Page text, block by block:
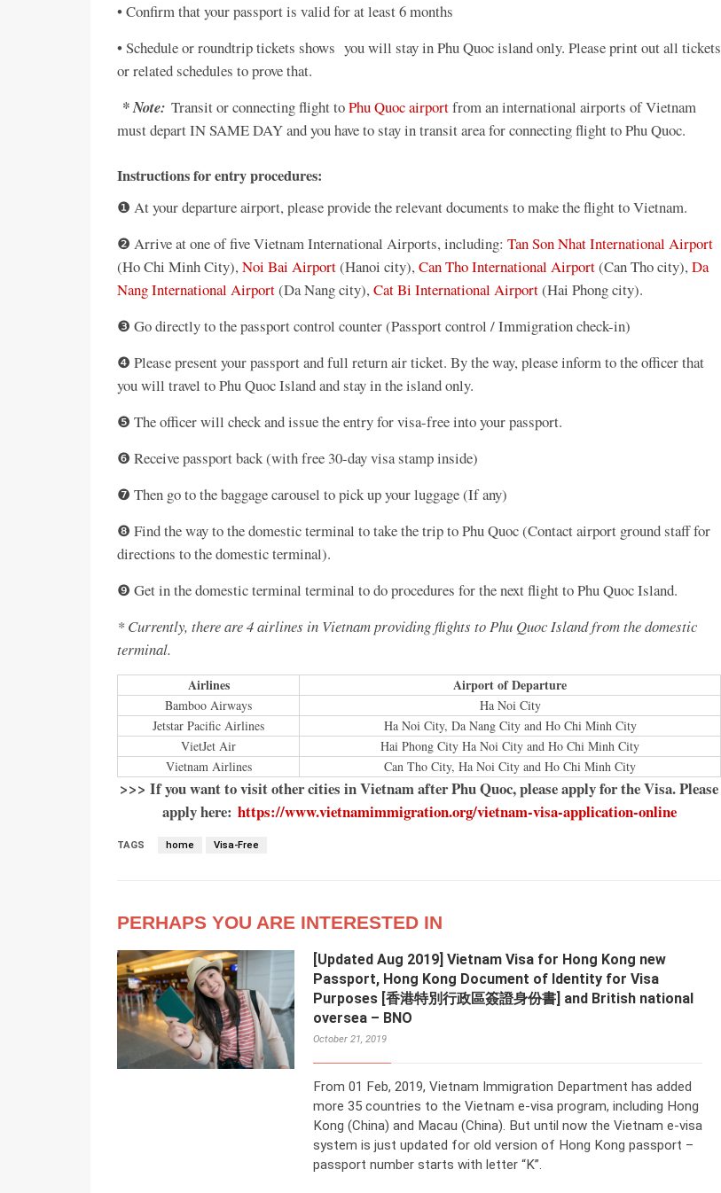
• Confirm that your passport is valid for at least 6 months
• Schedule or roundtrip tickets shows you will stay in Phu Quoc island only. Please print out all tickets
or related schedules to prove that.
* Note: Transit or connecting flight toPhu Quoc airportfrom an international airports of Vietnam
must depart IN SAME DAY and you have to stay in transit area for connecting flight to Phu Quoc.
Instructions for entry procedures:
❶ At your departure airport, please provide the relevant documents to make the flight to Vietnam.
❷ Arrive at one of five Vietnam International Airports, including: Tan Son Nhat International Airport
(Ho Chi Minh City),Noi Bai Airport(Hanoi city),Can Tho International Airport(Can Tho city),Da
Nang International Airport(Da Nang city),Cat Bi International Airport(Hai Phong city).
❸ Go directly to the passport control counter (Passport control / Immigration check-in)
❹ Please present your passport and full return air ticket. By the way, please inform to the officer that
you will travel to Phu Quoc Island and stay in the island only.
❺ The officer will check and issue the entry for visa-free into your passport.
❻ Receive passport back (with free 30-day visa stamp inside)
❼ Then go to the baggage carousel to pick up your luggage (If any)
❽ Find the way to the domestic terminal to take the trip to Phu Quoc (Contact airport ground staff for
directions to the domestic terminal).
❾ Get in the domestic terminal terminal to do procedures for the next flight to Phu Quoc Island.
* Currently, there are 4 airlines in Vietnam providing flights to Phu Quoc Island from the domestic
terminal.
Airlines Airport of Departure
Bamboo Airways
Ha Noi City
Jetstar Pacific Airlines
Ha Noi City, Da Nang City and Ho Chi Minh City
VietJet Air
Hai Phong City Ha Noi City and Ho Chi Minh City
Vietnam Airlines
Can Tho City, Ha Noi City and Ho Chi Minh City
>>> If you want to visit other cities in Vietnam after Phu Quoc, please apply for the Visa. Please
apply here: https://www.vietnamimmigration.org/vietnam-visa-application-online
TAGS home Visa-Free
PERHAPS YOU ARE INTERESTED IN
[Updated Aug 2019] Vietnam Visa for Hong Kong new
Passport, Hong Kong Document of Identity for Visa
Purposes [香港特別行政區簽證身份書] and British national
oversea – BNO
October 21, 2019
From 01 Feb, 2019, Vietnam Immigration Department has added
more 35 countries to the Vietnam e-visa program, including Hong
Kong (China) and Macau (China). But until now the Vietnam e-visa
system is just updated for old version of Hong Kong passport –
passport number starts with letter “K”.